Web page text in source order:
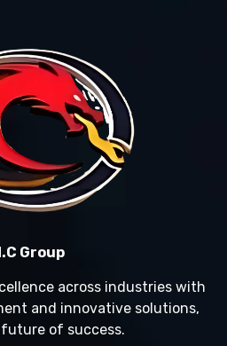
Group
across industries with
and innovative solutions,
of success.